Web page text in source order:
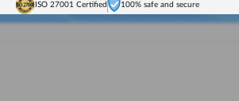
ISO 27001 Certified 100% safe and secure